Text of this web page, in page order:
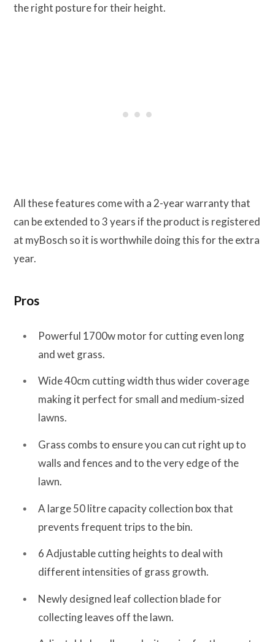
the right posture for their height.
All these features come with a 2-year warranty that
can be extended to 3 years if the product is registered
at myBosch so it is worthwhile doing this for the extra
year.
Pros
Powerful 1700w motor for cutting even long
and wet grass.
Wide 40cm cutting width thus wider coverage
making it perfect for small and medium-sized
lawns.
Grass combs to ensure you can cut right up to
walls and fences and to the very edge of the
lawn.
A large 50 litre capacity collection box that
prevents frequent trips to the bin.
6 Adjustable cutting heights to deal with
different intensities of grass growth.
Newly designed leaf collection blade for
collecting leaves off the lawn.